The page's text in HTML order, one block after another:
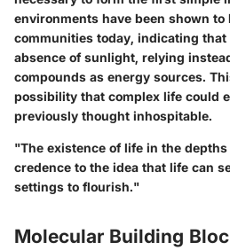
environments have been shown
communities today, indicating
absence of sunlight, relying
compounds as energy sources.
possibility that complex life could
previously thought inhospitable.
"The existence of life in the
credence to the idea that life can
settings to flourish."
Molecular Building